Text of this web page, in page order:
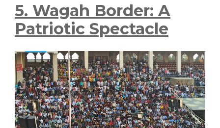
5. Wagah Border: A
Patriotic Spectacle